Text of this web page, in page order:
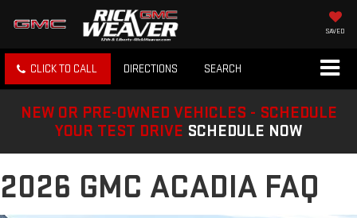
SAVED
CLICK TO CALL DIRECTIONS SEARCH
NEW OR PRE-OWNED VEHICLES - SCHEDULE
YOUR TEST DRIVE SCHEDULE NOW
2026 GMC ACADIA FAQ